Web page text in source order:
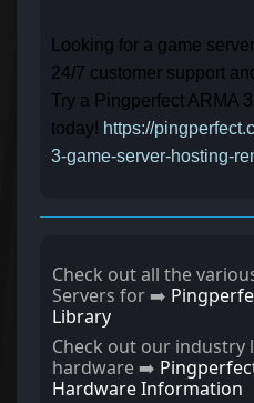
Looking for a game
24/7 customer support
Try a Pingperfect ARMA
today! https://
3-game-server-hosting-
Check out all the
Servers for ➡️
Library
Check out our industry
hardware ➡️
Hardware Information